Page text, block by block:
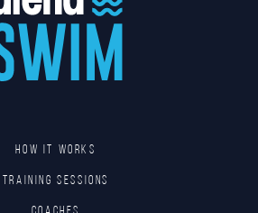
HOW IT WORKS
TRAINING SESSIONS